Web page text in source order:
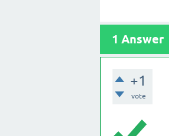
1 Answer
+1
vote